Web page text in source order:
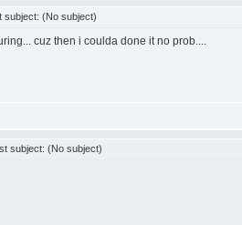
subject: (No subject)
cuz then i coulda done it no prob....
subject: (No subject)